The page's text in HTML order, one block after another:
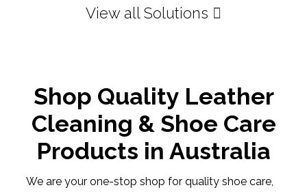
View all Solutions
Shop Quality Leather
Cleaning & Shoe Care
Products in Australia
We are your one-stop shop for quality shoe care,